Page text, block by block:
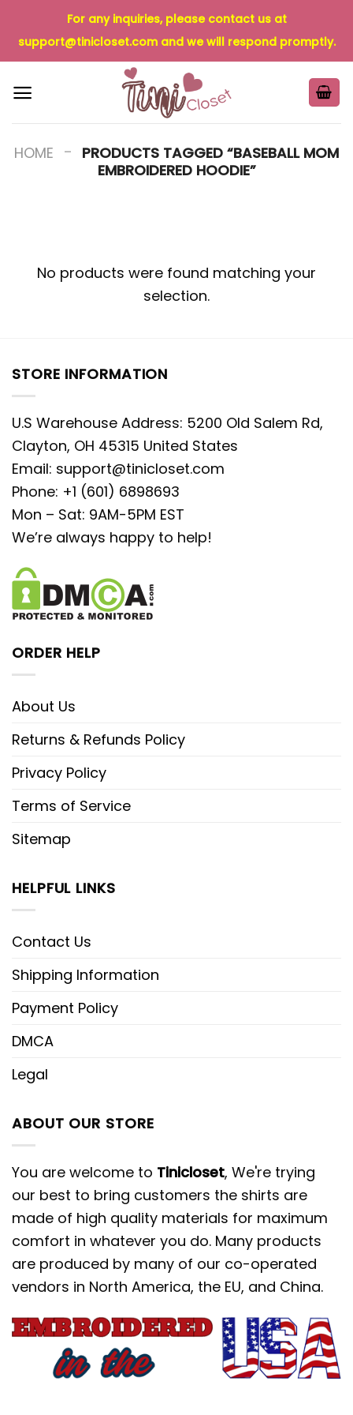
content
For any inquiries, please contact us at
support@tinicloset.comand we will respond promptly.
HOME - PRODUCTS TAGGED “BASEBALL MOM
EMBROIDERED HOODIE”
No products were found matching your
selection.
STORE INFORMATION
U.S Warehouse Address: 5200 Old Salem Rd,
Clayton, OH 45315 United States
Email: support@tinicloset.com
Phone: +1 (601) 6898693
Mon – Sat: 9AM-5PM EST
We’re always happy to help!
ORDER HELP
About Us
Returns & Refunds Policy
Privacy Policy
Terms of Service
Sitemap
HELPFUL LINKS
Contact Us
Shipping Information
Payment Policy
DMCA
Legal
ABOUT OUR STORE
You are welcome to Tinicloset, We're trying
our best to bring customers the shirts are
made of high quality materials for maximum
comfort in whatever you do. Many products
are produced by many of our co-operated
vendors in North America, the EU, and China.